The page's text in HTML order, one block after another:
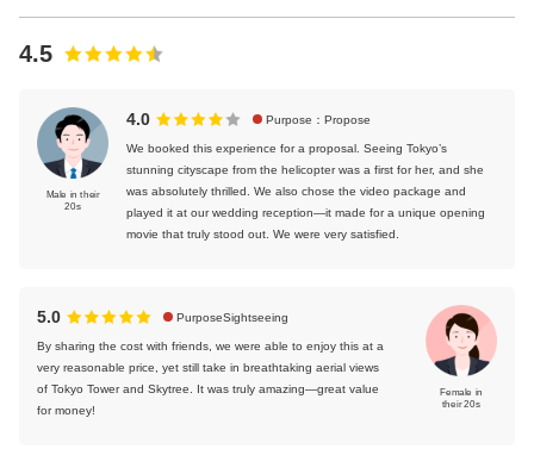
4.5
Male in their
20s
4.0 Purpose：Propose
We booked this experience for a proposal. Seeing Tokyo’s
stunning cityscape from the helicopter was a first for her, and she
was absolutely thrilled. We also chose the video package and
played it at our wedding reception—it made for a unique opening
movie that truly stood out. We were very satisfied.
Female in
their 20s
5.0 PurposeSightseeing
By sharing the cost with friends, we were able to enjoy this at a
very reasonable price, yet still take in breathtaking aerial views
of Tokyo Tower and Skytree. It was truly amazing—great value
for money!